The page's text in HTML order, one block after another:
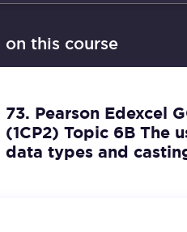
this course
73. Pearson Edexcel
(1CP2) Topic 6B The
data types and